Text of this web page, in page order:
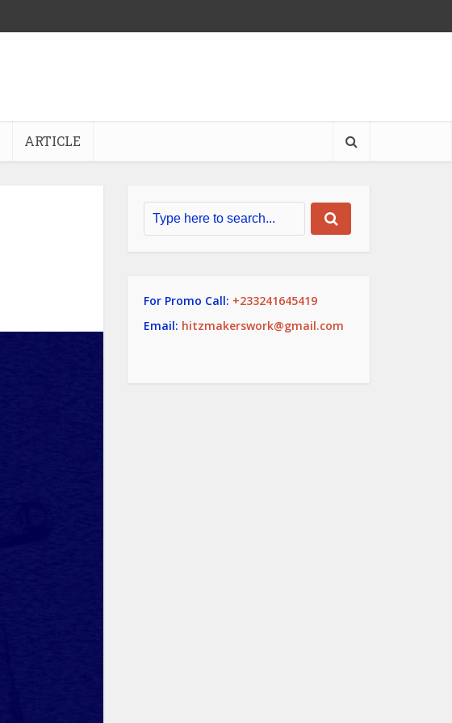
ARTICLE
For Promo Call: +233241645419
Email: hitzmakerswork@gmail.com